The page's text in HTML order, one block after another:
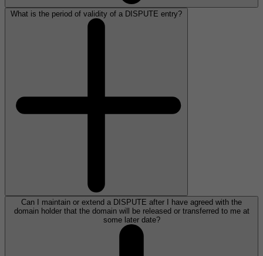
What is the period of validity of a DISPUTE entry?
Can I maintain or extend a DISPUTE after I have agreed with the
domain holder that the domain will be released or transferred to me at
some later date?